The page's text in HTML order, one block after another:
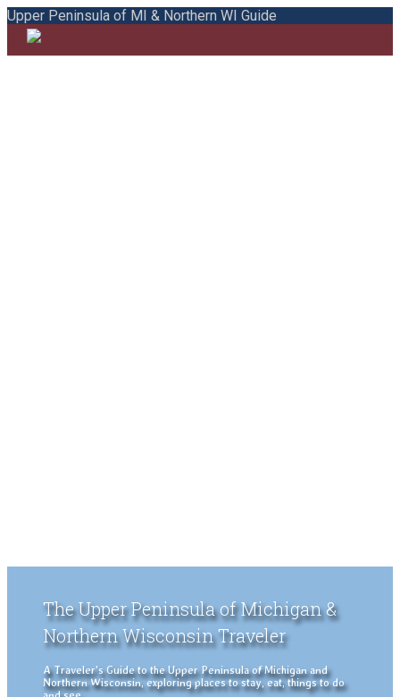
Upper Peninsula of MI & Northern WI Guide
The Upper Peninsula of Michigan &
Northern Wisconsin Traveler
A Traveler's Guide to the Upper Peninsula of Michigan and
Northern Wisconsin, exploring places to stay, eat, things to do